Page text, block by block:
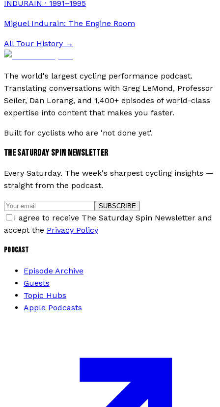
INDURAIN · 1991–1995
Miguel Indurain: The Engine Room
All Tour History →
The world's largest cycling performance podcast.
Translating conversations with Greg LeMond, Professor
Seiler, Dan Lorang, and 1,400+ episodes of world-class
expertise into content that makes you faster.
Built for cyclists who are 'not done yet'.
THE SATURDAY SPIN NEWSLETTER
Every Saturday. The week's sharpest cycling insights —
straight from the podcast.
SUBSCRIBE
I agree to receive The Saturday Spin Newsletter and
accept the Privacy Policy
PODCAST
Episode Archive
Guests
Topic Hubs
Apple Podcasts